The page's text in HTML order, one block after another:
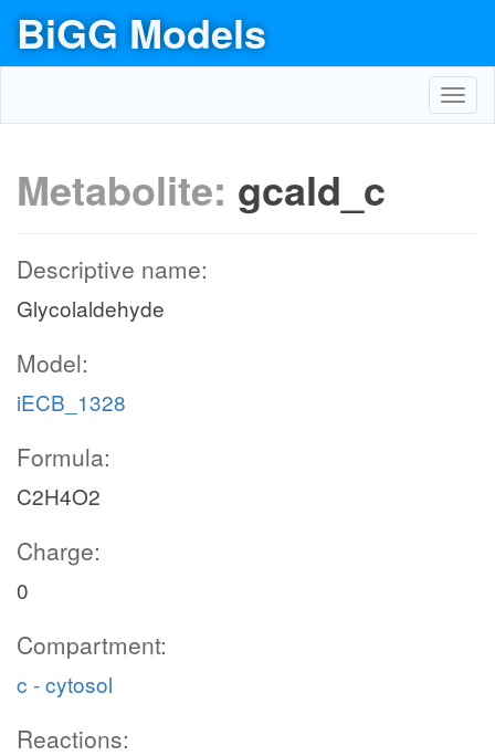
BiGG Models
Metabolite: gcald_c
Descriptive name:
Glycolaldehyde
Model:
iECB_1328
Formula:
C2H4O2
Charge:
0
Compartment:
c - cytosol
Reactions: